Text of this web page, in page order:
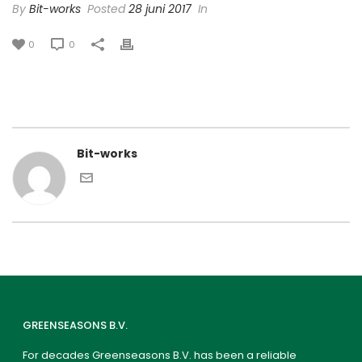
By Bit-works Posted28 juni 2017 In
0 0
Bit-works
GREENSEASONS B.V.
For decades Greenseasons B.V. has been a reliable